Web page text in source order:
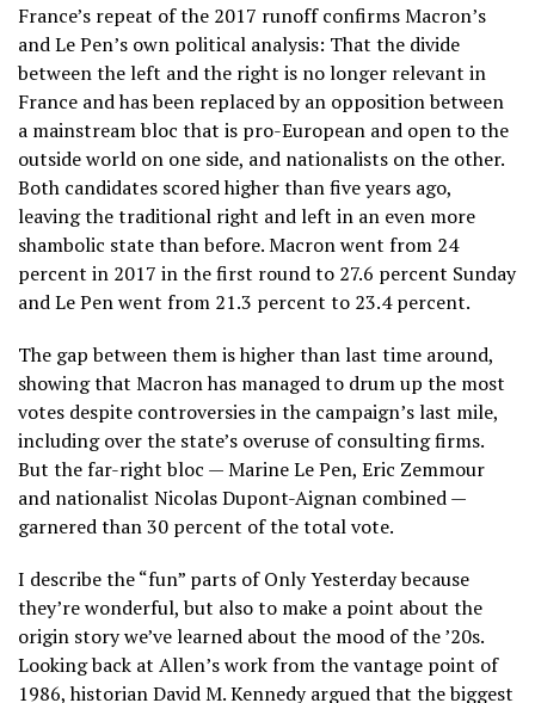
France’s repeat of the 2017 runoff confirms Macron’s
and Le Pen’s own political analysis: That the divide
between the left and the right is no longer relevant in
France and has been replaced by an opposition between
a mainstream bloc that is pro-European and open to the
outside world on one side, and nationalists on the other.
Both candidates scored higher than five years ago,
leaving the traditional right and left in an even more
shambolic state than before. Macron went from 24
percent in 2017 in the first round to 27.6 percent Sunday
and Le Pen went from 21.3 percent to 23.4 percent.
The gap between them is higher than last time around,
showing that Macron has managed to drum up the most
votes despite controversies in the campaign’s last mile,
including over the state’s overuse of consulting firms.
But the far-right bloc — Marine Le Pen, Eric Zemmour
and nationalist Nicolas Dupont-Aignan combined —
garnered than 30 percent of the total vote.
I describe the “fun” parts of Only Yesterday because
they’re wonderful, but also to make a point about the
origin story we’ve learned about the mood of the ’20s.
Looking back at Allen’s work from the vantage point of
1986, historian David M. Kennedy argued that the biggest